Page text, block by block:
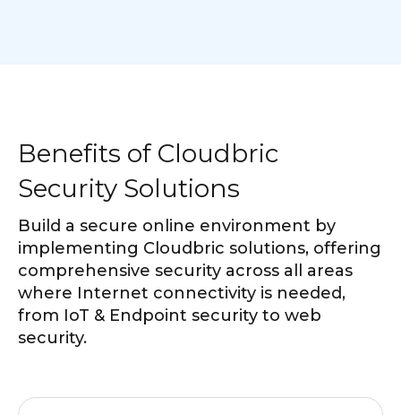
Benefits of Cloudbric
Security Solutions
Build a secure online environment by
implementing Cloudbric solutions, offering
comprehensive security across all areas
where Internet connectivity is needed,
from IoT & Endpoint security to web
security.